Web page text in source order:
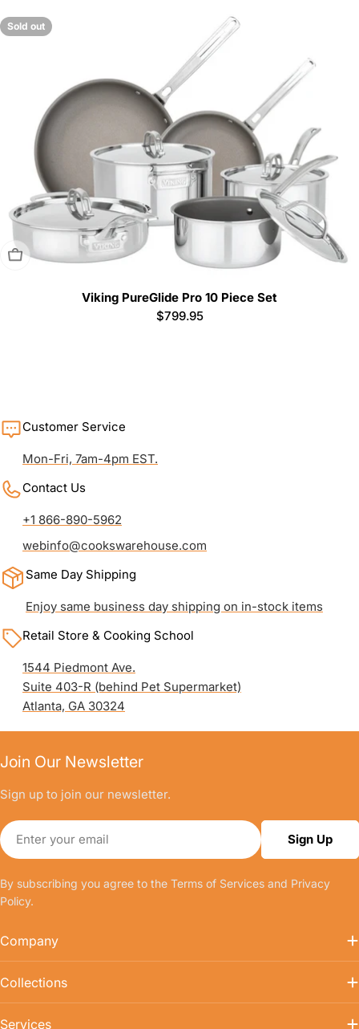
Sold out
Sold Out
Viking PureGlide Pro 10 Piece Set
Regular
$799.95
Customer Service
Mon-Fri, 7am-4pm EST.
Contact Us
+1 866-890-5962
webinfo@cookswarehouse.com
Same Day Shipping
Enjoy same business day shipping on in-stock items
Retail Store & Cooking School
1544 Piedmont Ave.
Suite 403-R (behind Pet Supermarket)
Atlanta, GA 30324
Join Our Newsletter
Sign up to join our newsletter.
Email
Sign Up
By subscribing you agree to the Terms of Services and Privacy
Policy.
Company
Collections
Services